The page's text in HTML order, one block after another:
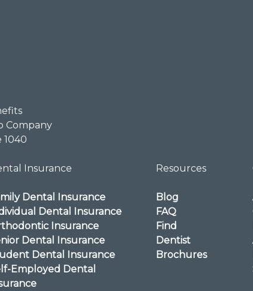
Company
1040
Insurance
Dental Insurance
Dental Insurance
Insurance
Dental Insurance
Dental Insurance
Employed Dental
Resources
Blog
FAQ
Find
Dentist
Brochures